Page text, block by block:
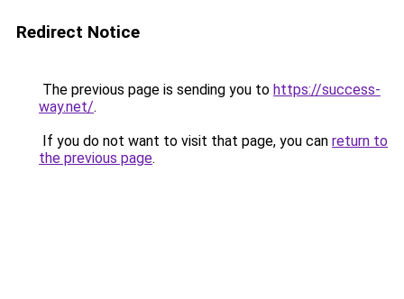
Redirect Notice
The previous page is sending you to https://success-
way.net/.
If you do not want to visit that page, you can return to
the previous page.